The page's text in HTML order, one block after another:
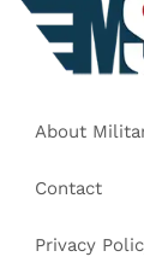
About
Contact
Privacy